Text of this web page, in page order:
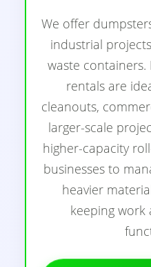
We offer
industrial
waste
rentals are
cleanouts,
larger-scale
higher-capacity
businesses to
heavier
keeping work